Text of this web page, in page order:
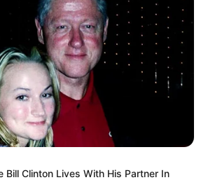
Bill Clinton Lives With His Partner In